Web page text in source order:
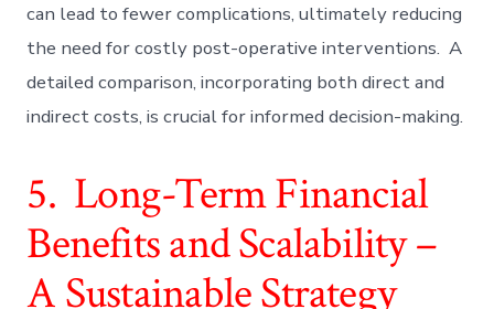
can lead to fewer complications, ultimately reducing
the need for costly post-operative interventions. A
detailed comparison, incorporating both direct and
indirect costs, is crucial for informed decision-making.
5. Long-Term Financial
Benefits and Scalability –
A Sustainable Strategy